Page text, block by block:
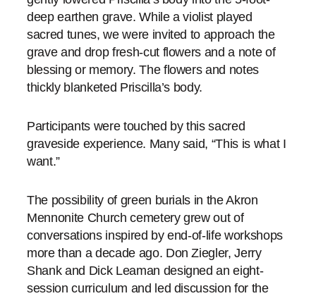
deep earthen grave. While a violist played
sacred tunes, we were invited to approach the
grave and drop fresh-cut flowers and a note of
blessing or memory. The flowers and notes
thickly blanketed Priscilla’s body.
Participants were touched by this sacred
graveside experience. Many said, “This is what I
want.”
The possibility of green burials in the Akron
Mennonite Church cemetery grew out of
conversations inspired by end-of-life workshops
more than a decade ago. Don Ziegler, Jerry
Shank and Dick Leaman designed an eight-
session curriculum and led discussion for the